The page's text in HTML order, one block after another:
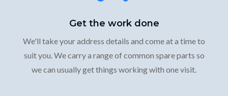
Get the work done
We'll take your address details and come at a time to
suit you. We carry a range of common spare parts so
we can usually get things working with one visit.